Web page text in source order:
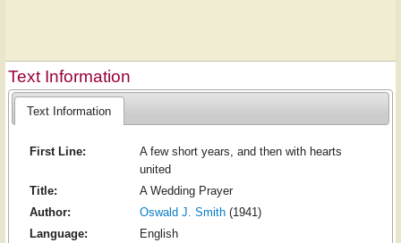
Text Information
Text Information
First Line:
A few short years, and then with hearts
united
Title:
A Wedding Prayer
Author:
Oswald J. Smith(1941)
Language:
English